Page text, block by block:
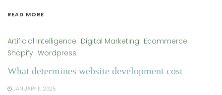
READ MORE
Artificial Intelligence Digital Marketing Ecommerce
Shopify Wordpress
What determines website development cost
JANUARY 11, 2025